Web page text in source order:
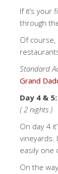
If it’s your
through
Of course,
Standard
Grand
Day 4 &
( 2 nights )
On day 4
vineyards.
easily one
On the